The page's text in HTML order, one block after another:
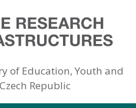
of Education, Youth and
Republic